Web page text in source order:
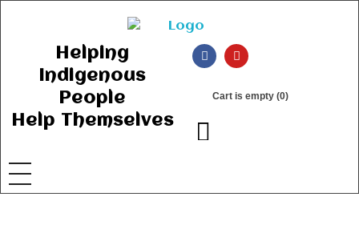
Helping
Indigenous
People
Help Themselves
Cart is empty (0)